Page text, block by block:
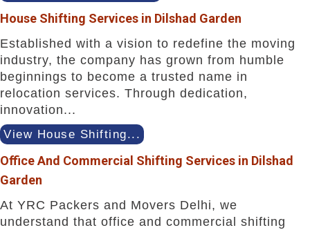
House Shifting Services in Dilshad Garden
Established with a vision to redefine the moving
industry, the company has grown from humble
beginnings to become a trusted name in
relocation services. Through dedication,
innovation...
View House Shifting...
Office And Commercial Shifting Services in Dilshad
Garden
At YRC Packers and Movers Delhi, we
understand that office and commercial shifting